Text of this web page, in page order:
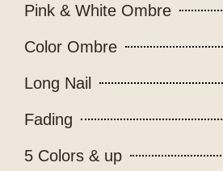
Pink & White Ombre
Color Ombre
Long Nail
Fading
5 Colors & up